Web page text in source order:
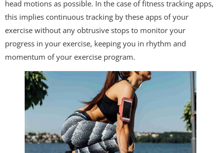
head motions as possible. In the case of fitness tracking apps,
this implies continuous tracking by these apps of your
exercise without any obtrusive stops to monitor your
progress in your exercise, keeping you in rhythm and
momentum of your exercise program.